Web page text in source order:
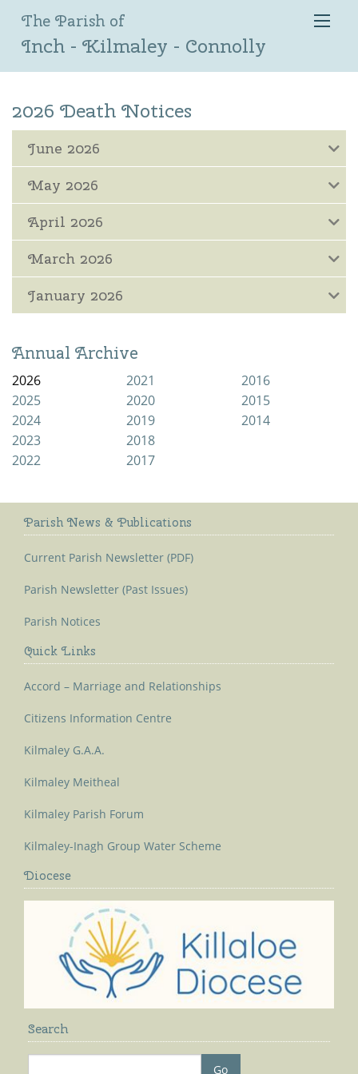
The Parish of
Inch - Kilmaley - Connolly
2026 Death Notices
June 2026
May 2026
April 2026
March 2026
January 2026
Annual Archive
2026
2025
2024
2023
2022
2021
2020
2019
2018
2017
2016
2015
2014
Parish News & Publications
Current Parish Newsletter (PDF)
Parish Newsletter (Past Issues)
Parish Notices
Quick Links
Accord – Marriage and Relationships
Citizens Information Centre
Kilmaley G.A.A.
Kilmaley Meitheal
Kilmaley Parish Forum
Kilmaley-Inagh Group Water Scheme
Diocese
Search